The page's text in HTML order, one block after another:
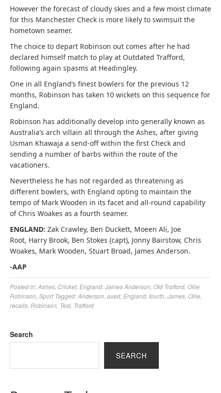
However the forecast of cloudy skies and a few moist climate
for this Manchester Check is more likely to swimsuit the
hometown seamer.
The choice to depart Robinson out comes after he had
declared himself match to play at Outdated Trafford,
following again spasms at Headingley.
One in all England’s finest bowlers for the previous 12
months, Robinson has taken 10 wickets on this sequence for
England.
Robinson has additionally develop into generally known as
Australia’s arch villain all through the Ashes, after giving
Usman Khawaja a send-off within the first Check and
sending a number of barbs within the route of the
vacationers.
Nevertheless he has not regarded as threatening as
different bowlers, with England opting to maintain the
tempo of Mark Wooden in its facet and all-round capability
of Chris Woakes as a fourth seamer.
ENGLAND: Zak Crawley, Ben Duckett, Moeen Ali, Joe
Root, Harry Brook, Ben Stokes (capt), Jonny Bairstow, Chris
Woakes, Mark Wooden, Stuart Broad, James Anderson.
-AAP
Posted in:Ashes Cricket, England James Anderson Old Trafford Ollie
Robinson Sport Tagged:Anderson axed England fourth James Ollie
recalls Robinson Test, Trafford
Search
SEARCH